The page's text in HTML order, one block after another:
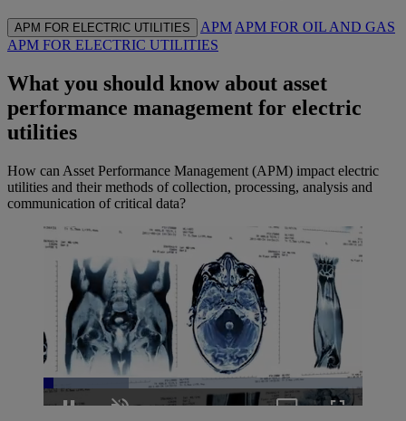
APM FOR ELECTRIC UTILITIES APM APM FOR OIL AND GAS
APM FOR ELECTRIC UTILITIES
What you should know about asset
performance management for electric
utilities
How can Asset Performance Management (APM) impact electric
utilities and their methods of collection, processing, analysis and
communication of critical data?
Loaded: